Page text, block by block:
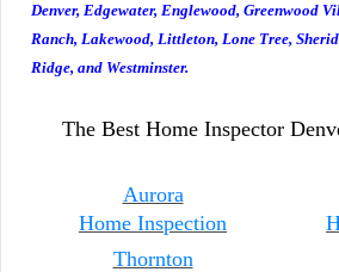
Denver, Edgewater, Englewood, Greenwood
Ranch, Lakewood, Littleton, Lone Tree,
Ridge, and Westminster.
The Best Home Inspector
Aurora
Home Inspection
Thornton